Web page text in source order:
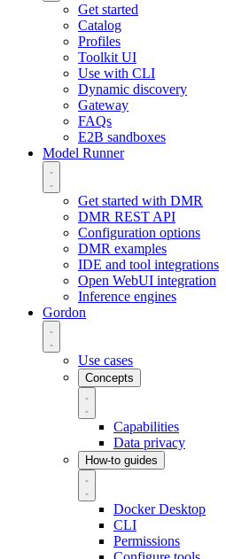
Get started
Catalog
Profiles
Toolkit UI
Use with CLI
Dynamic discovery
Gateway
FAQs
E2B sandboxes
Model Runner
Get started with DMR
DMR REST API
Configuration options
DMR examples
IDE and tool integrations
Open WebUI integration
Inference engines
Gordon
Use cases
Concepts
Capabilities
Data privacy
How-to guides
Docker Desktop
CLI
Permissions